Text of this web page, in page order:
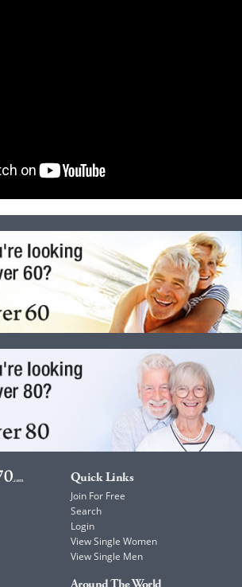
Quick Links
Join For Free
Search
Login
View Single Women
View Single Men